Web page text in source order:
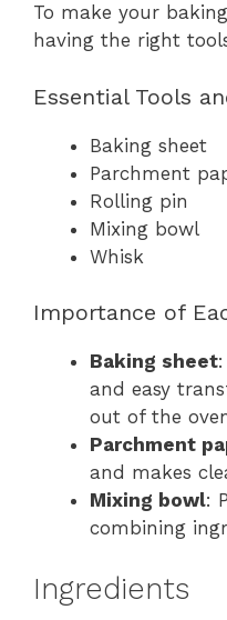
To make your
having the right
Essential Tools
Baking sheet
Parchment
Rolling pin
Mixing bowl
Whisk
Importance of
Baking sheet
and easy
out of the
Parchment
and makes
Mixing bowl:
combining
Ingredients